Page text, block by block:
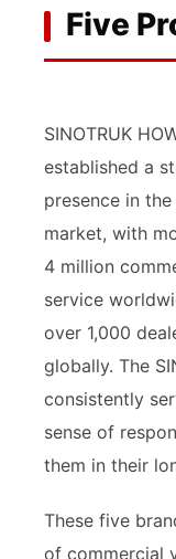
Five
SINOTRUK
established a
presence in
market, with
4 million
service
over 1,000
globally. The
consistently
sense of
them in their
These five
of commercial